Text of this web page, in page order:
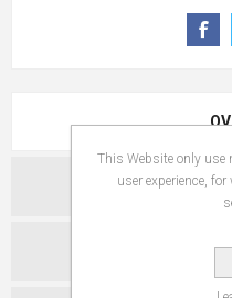
This Website only use
user experience,